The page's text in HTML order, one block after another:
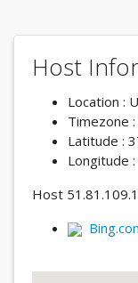
Host
Location :
Timezone
Latitude :
Longitude
Host